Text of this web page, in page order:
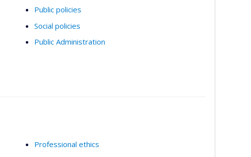
Public policies
Social policies
Public Administration
Professional ethics